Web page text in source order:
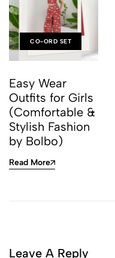
CO-ORD SET
Easy Wear
Outfits for Girls
(Comfortable &
Stylish Fashion
by Bolbo)
Read More
Leave A Reply